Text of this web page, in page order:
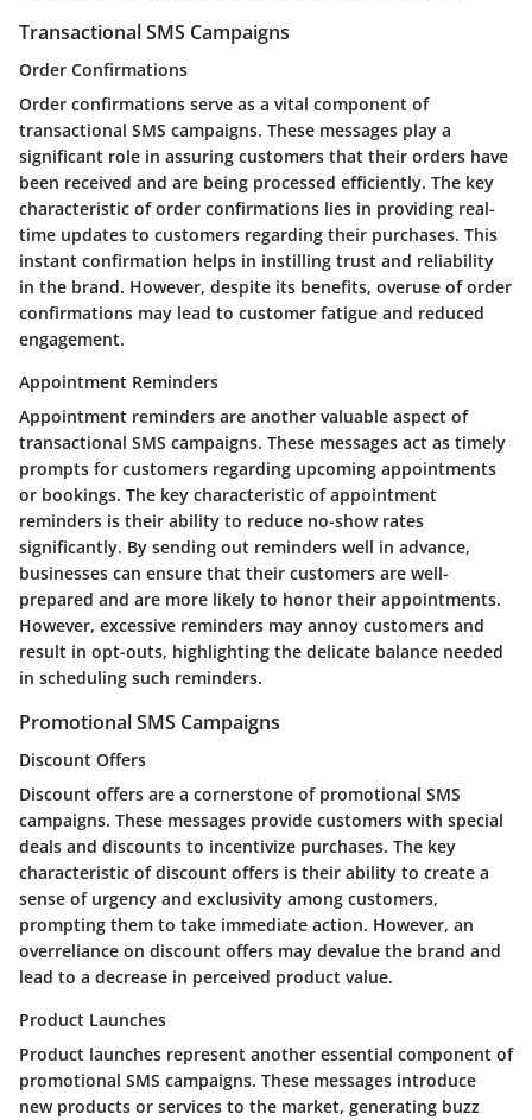
Transactional SMS Campaigns
Order Confirmations
Order confirmations serve as a vital component of
transactional SMS campaigns. These messages play a
significant role in assuring customers that their orders have
been received and are being processed efficiently. The key
characteristic of order confirmations lies in providing real-
time updates to customers regarding their purchases. This
instant confirmation helps in instilling trust and reliability
in the brand. However, despite its benefits, overuse of order
confirmations may lead to customer fatigue and reduced
engagement.
Appointment Reminders
Appointment reminders are another valuable aspect of
transactional SMS campaigns. These messages act as timely
prompts for customers regarding upcoming appointments
or bookings. The key characteristic of appointment
reminders is their ability to reduce no-show rates
significantly. By sending out reminders well in advance,
businesses can ensure that their customers are well-
prepared and are more likely to honor their appointments.
However, excessive reminders may annoy customers and
result in opt-outs, highlighting the delicate balance needed
in scheduling such reminders.
Promotional SMS Campaigns
Discount Offers
Discount offers are a cornerstone of promotional SMS
campaigns. These messages provide customers with special
deals and discounts to incentivize purchases. The key
characteristic of discount offers is their ability to create a
sense of urgency and exclusivity among customers,
prompting them to take immediate action. However, an
overreliance on discount offers may devalue the brand and
lead to a decrease in perceived product value.
Product Launches
Product launches represent another essential component of
promotional SMS campaigns. These messages introduce
new products or services to the market, generating buzz